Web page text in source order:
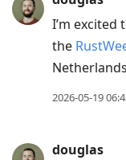
I’m excited
the
2026-05-19
douglas